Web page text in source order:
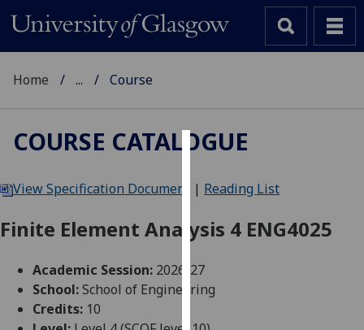
We
cookies
improve
user
Home ... Course
COURSE CATALOGUE
View Specification Document | Reading List
Finite Element Analysis 4 ENG4025
Academic Session: 2026-27
School:School of Engineering
Credits: 10